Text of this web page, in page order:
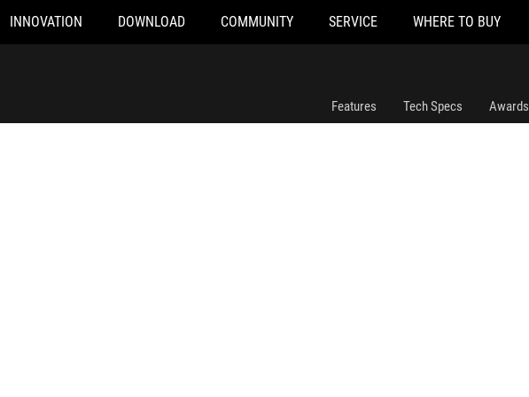
INNOVATION DOWNLOAD COMMUNITY SERVICE WHERE TO BUY
Features Tech Specs Awards
ROG Sheath